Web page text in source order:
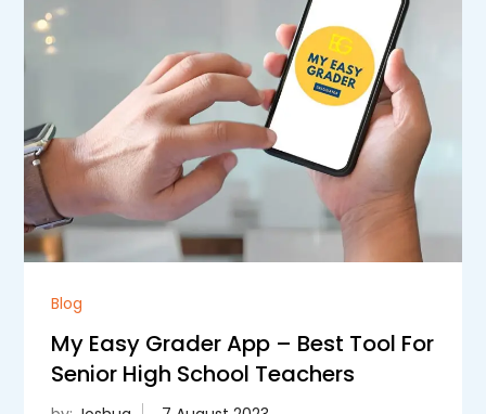
Blog
My Easy Grader App – Best Tool For
Senior High School Teachers